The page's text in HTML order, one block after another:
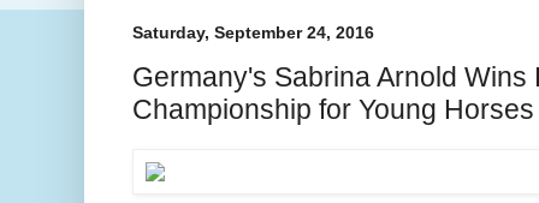
Saturday, September 24, 2016
Germany's Sabrina Arnold
Championship for Young Horses